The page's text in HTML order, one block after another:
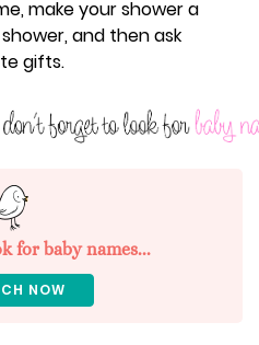
make your shower a
and then ask
gifts.
for baby names...
NOW